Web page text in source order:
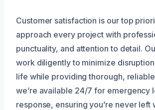
Customer satisfaction is our top
approach every project with
punctuality, and attention to detail.
work diligently to minimize
life while providing thorough,
we’re available 24/7 for emergency
response, ensuring you’re never left